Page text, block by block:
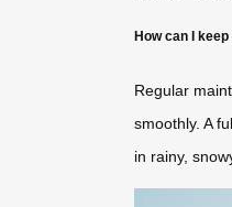
How can I
Regular
smoothly. A
in rainy,